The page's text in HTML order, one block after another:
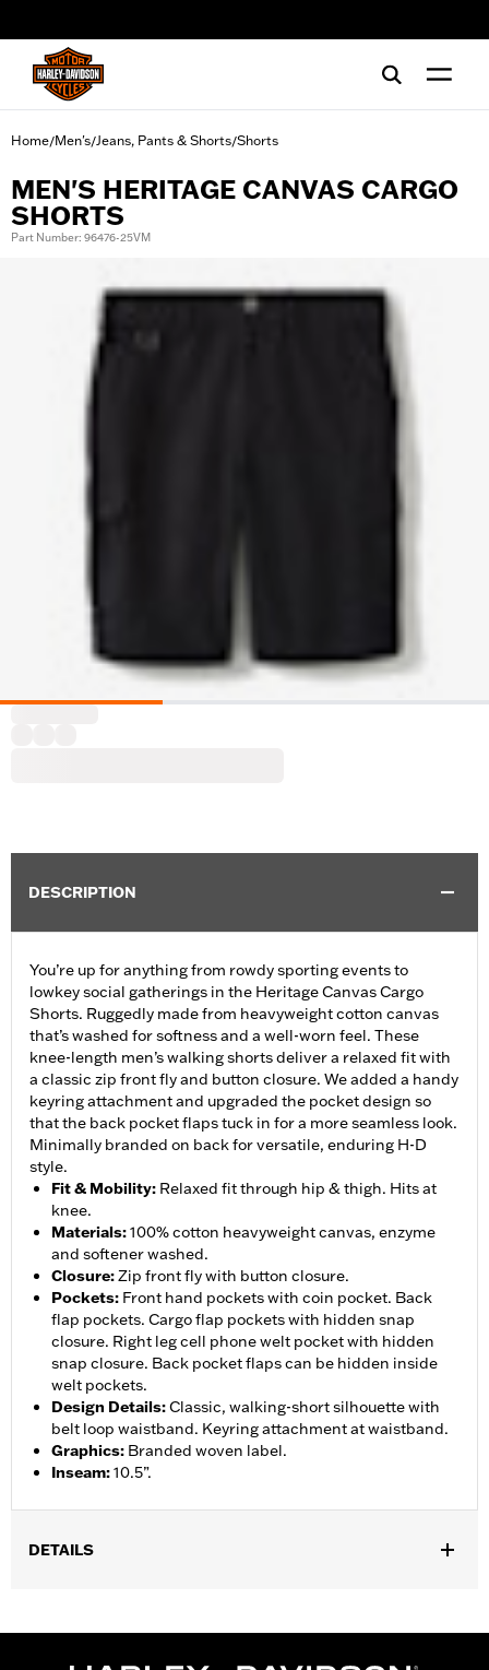
Home/Men's/Jeans, Pants & Shorts/Shorts
MEN'S HERITAGE CANVAS CARGO
SHORTS
Part Number: 96476-25VM
DESCRIPTION
You’re up for anything from rowdy sporting events to
lowkey social gatherings in the Heritage Canvas Cargo
Shorts. Ruggedly made from heavyweight cotton canvas
that’s washed for softness and a well-worn feel. These
knee-length men’s walking shorts deliver a relaxed fit with
a classic zip front fly and button closure. We added a handy
keyring attachment and upgraded the pocket design so
that the back pocket flaps tuck in for a more seamless look.
Minimally branded on back for versatile, enduring H-D
style.
Fit & Mobility: Relaxed fit through hip & thigh. Hits at
knee.
Materials:100% cotton heavyweight canvas, enzyme
and softener washed.
Closure:Zip front fly with button closure.
Pockets: Front hand pockets with coin pocket. Back
flap pockets. Cargo flap pockets with hidden snap
closure. Right leg cell phone welt pocket with hidden
snap closure. Back pocket flaps can be hidden inside
welt pockets.
Design Details:Classic, walking-short silhouette with
belt loop waistband. Keyring attachment at waistband.
Graphics: Branded woven label.
Inseam:10.5”.
DETAILS
Functional Features:Pockets